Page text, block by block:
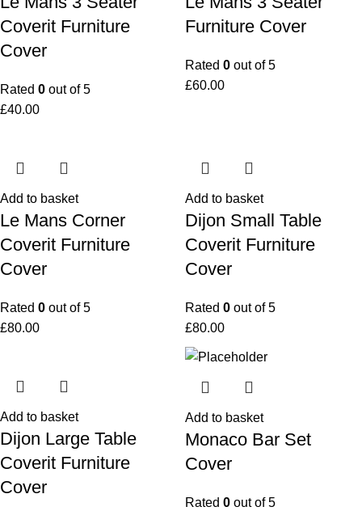
Coverit Furniture
Cover
Rated 0 out of 5
£40.00
Furniture Cover
Rated 0 out of 5
£60.00
Add to basket
Le Mans Corner
Coverit Furniture
Cover
Rated 0 out of 5
£80.00
Add to basket
Dijon Small Table
Coverit Furniture
Cover
Rated 0 out of 5
£80.00
Add to basket
Dijon Large Table
Coverit Furniture
Cover
Add to basket
Monaco Bar Set
Cover
Rated 0 out of 5